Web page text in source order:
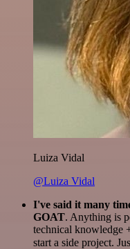
Luiza Vidal
@Luiza Vidal
I've said it many
GOAT. Anything is
technical knowledge
start a side project.